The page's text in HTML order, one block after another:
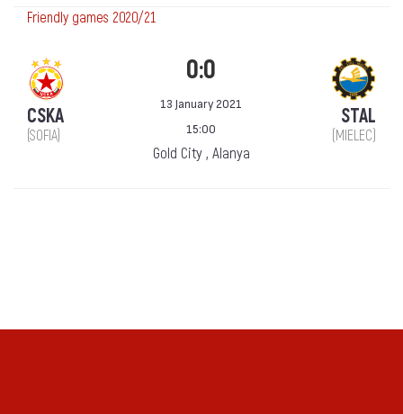
Friendly games 2020/21
CSKA
(SOFIA)
0:0
13 January 2021
15:00
Gold City , Alanya
STAL
(MIELEC)